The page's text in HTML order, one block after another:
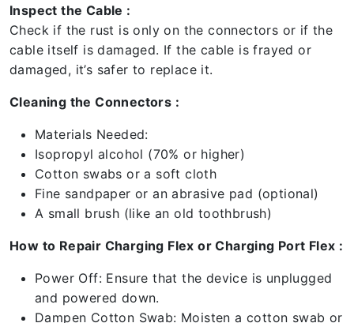
Inspect the Cable :
Check if the rust is only on the connectors or if the
cable itself is damaged. If the cable is frayed or
damaged, it’s safer to replace it.
Cleaning the Connectors :
Materials Needed:
Isopropyl alcohol (70% or higher)
Cotton swabs or a soft cloth
Fine sandpaper or an abrasive pad (optional)
A small brush (like an old toothbrush)
How to Repair Charging Flex or Charging Port Flex :
Power Off: Ensure that the device is unplugged
and powered down.
Dampen Cotton Swab: Moisten a cotton swab or